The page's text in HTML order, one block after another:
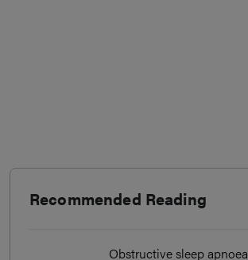
Recommended Reading
Obstructive sleep apnoea